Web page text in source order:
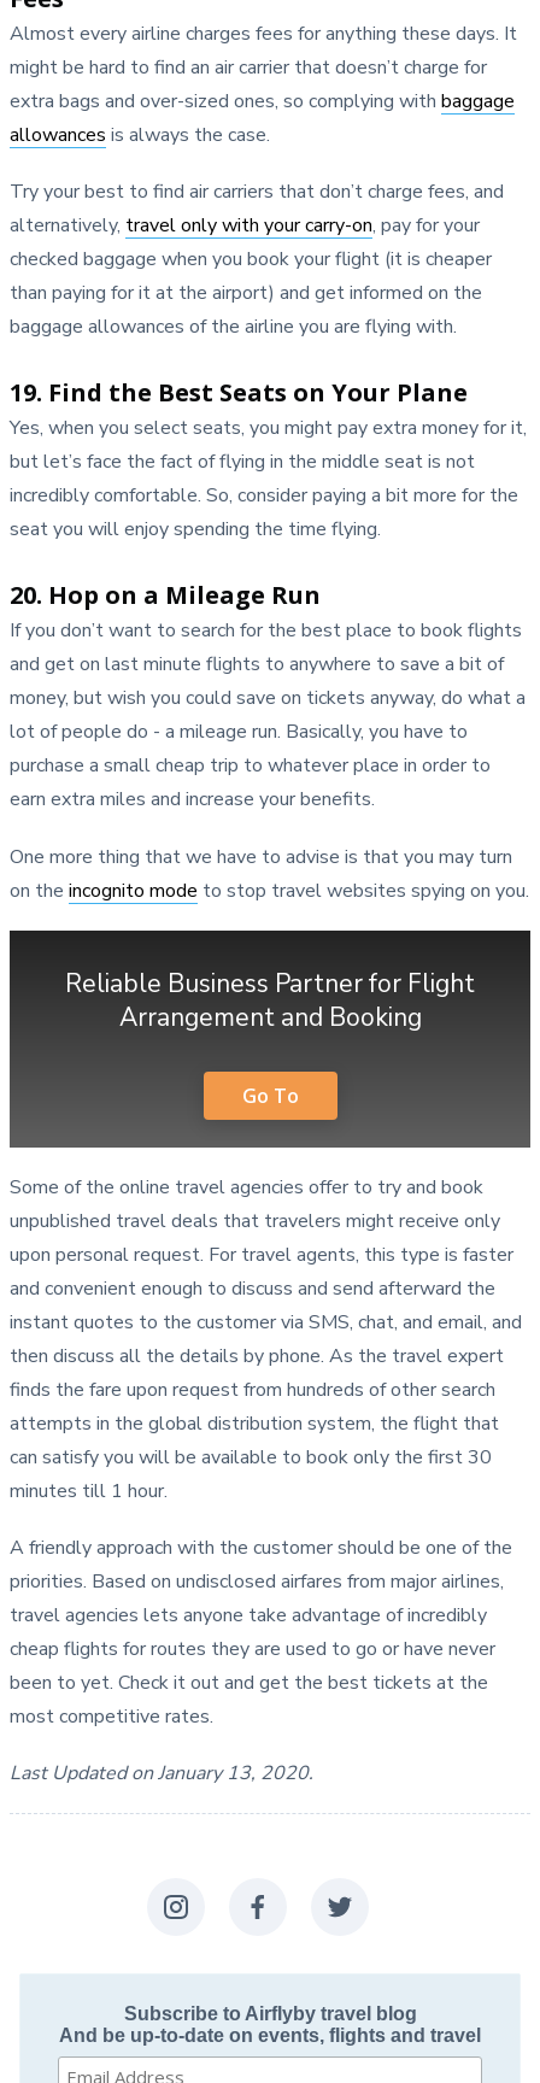
Almost every airline charges fees for anything these days. It
might be hard to find an air carrier that doesn’t charge for
extra bags and over-sized ones, so complying with baggage
allowances is always the case.
Try your best to find air carriers that don’t charge fees, and
alternatively, travel only with your carry-on, pay for your
checked baggage when you book your flight (it is cheaper
than paying for it at the airport) and get informed on the
baggage allowances of the airline you are flying with.
19. Find the Best Seats on Your Plane
Yes, when you select seats, you might pay extra money for it,
but let’s face the fact of flying in the middle seat is not
incredibly comfortable. So, consider paying a bit more for the
seat you will enjoy spending the time flying.
20. Hop on a Mileage Run
If you don’t want to search for the best place to book flights
and get on last minute flights to anywhere to save a bit of
money, but wish you could save on tickets anyway, do what a
lot of people do - a mileage run. Basically, you have to
purchase a small cheap trip to whatever place in order to
earn extra miles and increase your benefits.
One more thing that we have to advise is that you may turn
on the incognito mode to stop travel websites spying on you.
Reliable Business Partner for Flight
Arrangement and Booking
Go To
Some of the online travel agencies offer to try and book
unpublished travel deals that travelers might receive only
upon personal request. For travel agents, this type is faster
and convenient enough to discuss and send afterward the
instant quotes to the customer via SMS, chat, and email, and
then discuss all the details by phone. As the travel expert
finds the fare upon request from hundreds of other search
attempts in the global distribution system, the flight that
can satisfy you will be available to book only the first 30
minutes till 1 hour.
A friendly approach with the customer should be one of the
priorities. Based on undisclosed airfares from major airlines,
travel agencies lets anyone take advantage of incredibly
cheap flights for routes they are used to go or have never
been to yet. Check it out and get the best tickets at the
most competitive rates.
Last Updated on January 13, 2020.
Subscribe to Airflyby travel blog
And be up-to-date on events, flights and travel